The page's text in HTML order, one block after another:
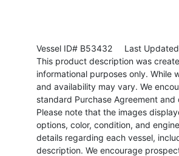
Vessel ID# B53432 Last
This product description was
informational purposes only.
and availability may vary. We
standard Purchase Agreement
Please note that the images
options, color, condition, and
details regarding each vessel,
description. We encourage